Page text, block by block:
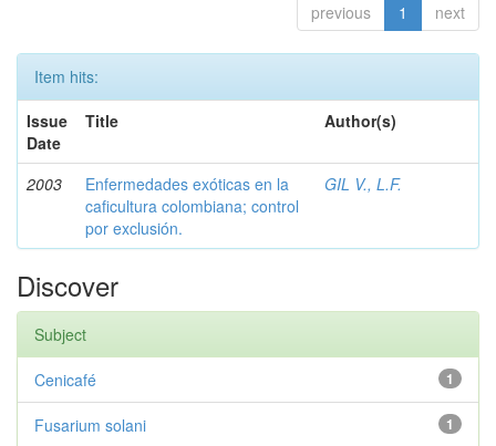
previous 1 next
Item hits:
Issue
Date
Title Author(s)
2003
Enfermedades exóticas en la
caficultura colombiana; control
por exclusión.
GIL V., L.F.
Discover
Subject
1
Cenicafé
1
Fusarium solani